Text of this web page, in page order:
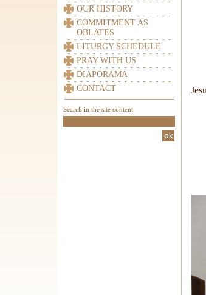
OUR HISTORY
COMMITMENT AS
OBLATES
LITURGY SCHEDULE
PRAY WITH US
DIAPORAMA
CONTACT
Search in the site content